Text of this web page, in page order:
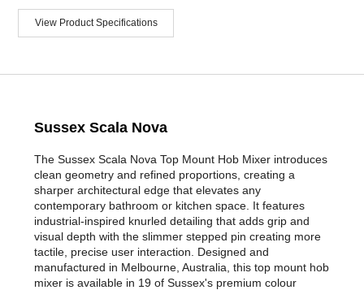
View Product Specifications
Sussex Scala Nova
The Sussex Scala Nova Top Mount Hob Mixer introduces
clean geometry and refined proportions, creating a
sharper architectural edge that elevates any
contemporary bathroom or kitchen space. It features
industrial-inspired knurled detailing that adds grip and
visual depth with the slimmer stepped pin creating more
tactile, precise user interaction. Designed and
manufactured in Melbourne, Australia, this top mount hob
mixer is available in 19 of Sussex's premium colour